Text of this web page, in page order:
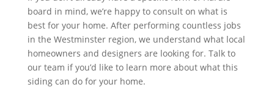
board in mind, we’re happy to consult on what is
best for your home. After performing countless jobs
in the Westminster region, we understand what local
homeowners and designers are looking for. Talk to
our team if you’d like to learn more about what this
siding can do for your home.